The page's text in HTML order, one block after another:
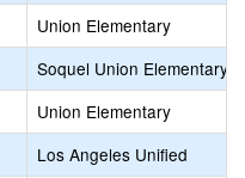
Union Elementary
Soquel Union Elementary
Union Elementary
Los Angeles Unified